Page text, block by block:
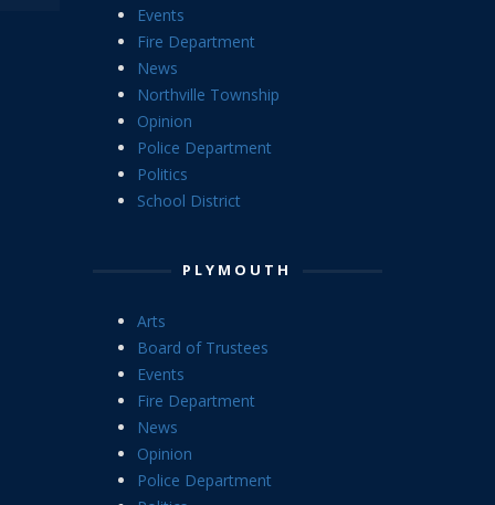
Events
Fire Department
News
Northville Township
Opinion
Police Department
Politics
School District
PLYMOUTH
Arts
Board of Trustees
Events
Fire Department
News
Opinion
Police Department